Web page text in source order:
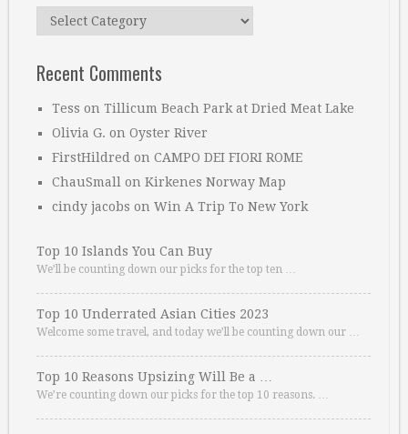
Categories
Recent Comments
Tess on Tillicum Beach Park at Dried Meat Lake
Olivia G. on Oyster River
FirstHildred on CAMPO DEI FIORI ROME
ChauSmall on Kirkenes Norway Map
cindy jacobs on Win A Trip To New York
Top 10 Islands You Can Buy
We’ll be counting down our picks for the top ten …
Top 10 Underrated Asian Cities 2023
Welcome some travel, and today we’ll be counting down our …
Top 10 Reasons Upsizing Will Be a …
We’re counting down our picks for the top 10 reasons. …